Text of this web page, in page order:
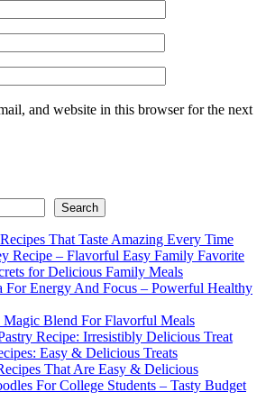
and website in this browser for the next
Search
That Taste Amazing Every Time
Recipe – Flavorful Easy Family Favorite
for Delicious Family Meals
For Energy And Focus – Powerful Healthy
Magic Blend For Flavorful Meals
Recipe: Irresistibly Delicious Treat
Easy & Delicious Treats
That Are Easy & Delicious
For College Students – Tasty Budget